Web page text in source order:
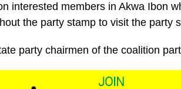
interested members in Akwa Ibon
the party stamp to visit the party
party chairmen of the coalition